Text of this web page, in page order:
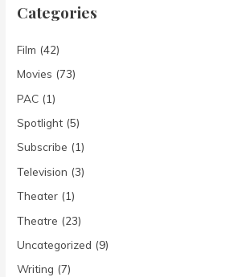
Categories
Film (42)
Movies (73)
PAC (1)
Spotlight (5)
Subscribe (1)
Television (3)
Theater (1)
Theatre (23)
Uncategorized (9)
Writing (7)